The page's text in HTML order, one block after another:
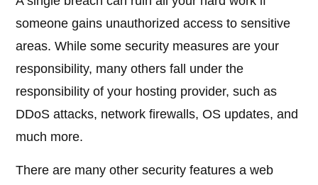
someone gains unauthorized access to sensitive
areas. While some security measures are your
responsibility, many others fall under the
responsibility of your hosting provider, such as
DDoS attacks, network firewalls, OS updates, and
much more.
There are many other security features a web